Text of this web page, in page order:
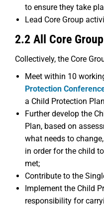
to ensure they take
Lead Core Group
2.2 All Core
Collectively, the Core
Meet within 10
Protection
a Child Protection
Further develop the
Plan, based on
what needs to
in order for the child
met;
Contribute to the
Implement the Child
responsibility for